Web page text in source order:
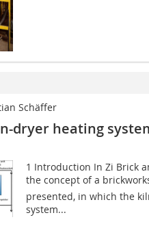
Schäffer
dryer heating
1 Introduction In Zi Brick
the concept of a
presented, in which the
system...